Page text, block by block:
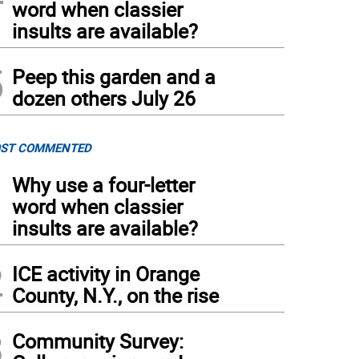
word when classier
insults are available?
Peep this garden and a
dozen others July 26
COMMENTED
Why use a four-letter
word when classier
insults are available?
ICE activity in Orange
County, N.Y., on the rise
Community Survey: